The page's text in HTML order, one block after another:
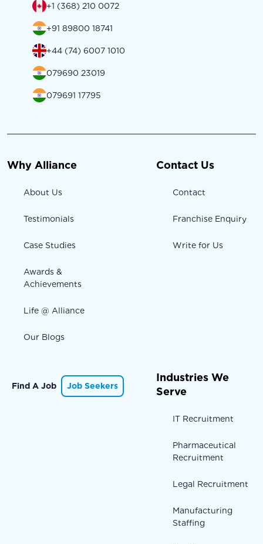
+1 (368) 210 0072
+91 89800 18741
+44 (74) 6007 1010
079690 23019
079691 17795
Why Alliance
About Us
Testimonials
Case Studies
Awards &
Achievements
Life @ Alliance
Our Blogs
Contact Us
Contact
Franchise Enquiry
Write for Us
Find A Job Job Seekers
Industries We
Serve
IT Recruitment
Pharmaceutical
Recruitment
Legal Recruitment
Manufacturing
Staffing